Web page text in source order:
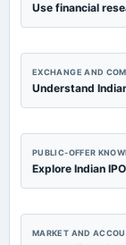
Use financial
EXCHANGE AND
Understand
PUBLIC-OFFER
Explore Indian
MARKET AND